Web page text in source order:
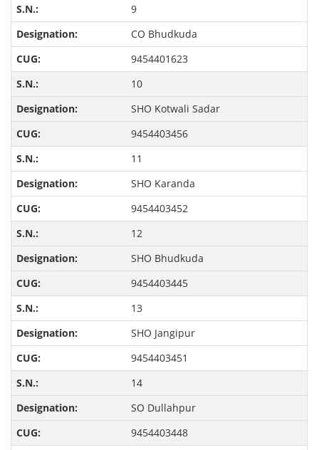
9
CO Bhudkuda
9454401623
10
SHO Kotwali Sadar
9454403456
11
SHO Karanda
9454403452
12
SHO Bhudkuda
9454403445
13
SHO Jangipur
9454403451
14
SO Dullahpur
9454403448